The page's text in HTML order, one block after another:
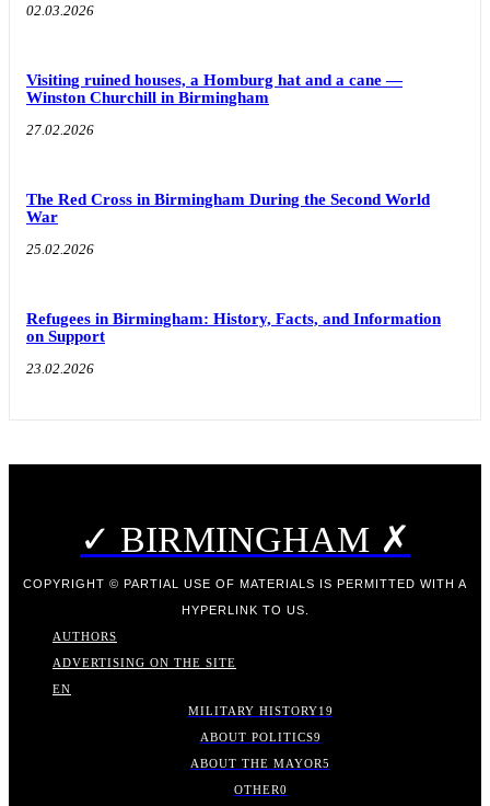
02.03.2026
Visiting ruined houses, a Homburg hat and a cane —
Winston Churchill in Birmingham
27.02.2026
The Red Cross in Birmingham During the Second World
War
25.02.2026
Refugees in Birmingham: History, Facts, and Information
on Support
23.02.2026
✓ BIRMINGHAM ✗
COPYRIGHT © PARTIAL USE OF MATERIALS IS PERMITTED WITH A
HYPERLINK TO US.
AUTHORS
ADVERTISING ON THE SITE
EN
MILITARY HISTORY19
ABOUT POLITICS9
ABOUT THE MAYOR5
OTHER0